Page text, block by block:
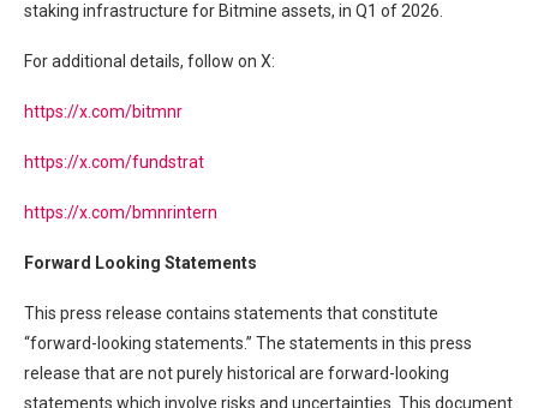
staking infrastructure for Bitmine assets, in Q1 of 2026.
For additional details, follow on X:
https://x.com/bitmnr
https://x.com/fundstrat
https://x.com/bmnrintern
Forward Looking Statements
This press release contains statements that constitute
“forward-looking statements.” The statements in this press
release that are not purely historical are forward-looking
statements which involve risks and uncertainties. This document